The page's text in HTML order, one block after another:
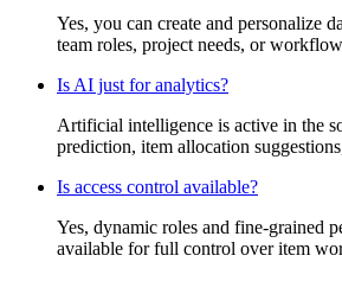
Yes, you can create and personalize
team roles, project needs, or
Is AI just for analytics?
Artificial intelligence is active in the
prediction, item allocation
Is access control available?
Yes, dynamic roles and fine-grained
available for full control over item